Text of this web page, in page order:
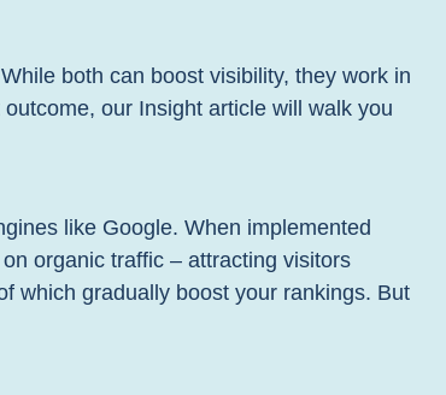
both can boost visibility, they work in
our Insight article will walk you
like Google. When implemented
organic traffic – attracting visitors
which gradually boost your rankings. But